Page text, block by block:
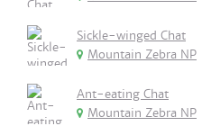
Sickle-winged Chat
Mountain Zebra NP
Ant-eating Chat
Mountain Zebra NP